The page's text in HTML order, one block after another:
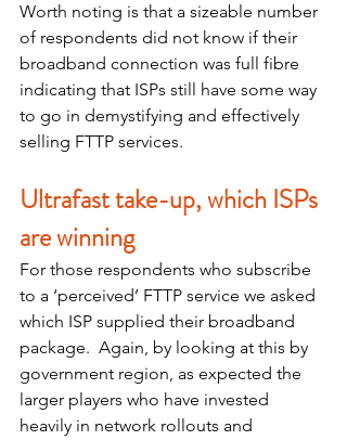
Worth noting is that a sizeable number
of respondents did not know if their
broadband connection was full fibre
indicating that ISPs still have some way
to go in demystifying and effectively
selling FTTP services.
Ultrafast take-up, which ISPs
are winning
For those respondents who subscribe
to a ‘perceived’ FTTP service we asked
which ISP supplied their broadband
package.  Again, by looking at this by
government region, as expected the
larger players who have invested
heavily in network rollouts and